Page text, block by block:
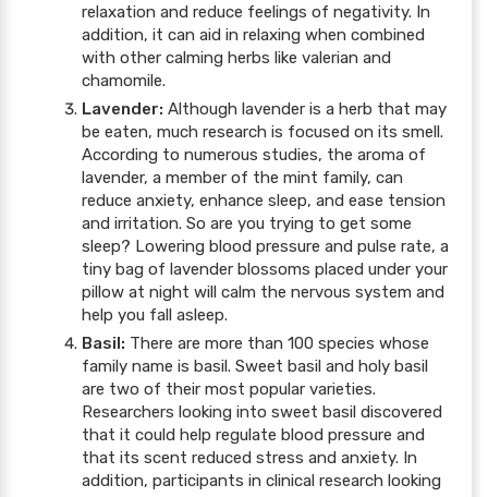
relaxation and reduce feelings of negativity. In
addition, it can aid in relaxing when combined
with other calming herbs like valerian and
chamomile.
Lavender: Although lavender is a herb that may
be eaten, much research is focused on its smell.
According to numerous studies, the aroma of
lavender, a member of the mint family, can
reduce anxiety, enhance sleep, and ease tension
and irritation. So are you trying to get some
sleep? Lowering blood pressure and pulse rate, a
tiny bag of lavender blossoms placed under your
pillow at night will calm the nervous system and
help you fall asleep.
Basil: There are more than 100 species whose
family name is basil. Sweet basil and holy basil
are two of their most popular varieties.
Researchers looking into sweet basil discovered
that it could help regulate blood pressure and
that its scent reduced stress and anxiety. In
addition, participants in clinical research looking